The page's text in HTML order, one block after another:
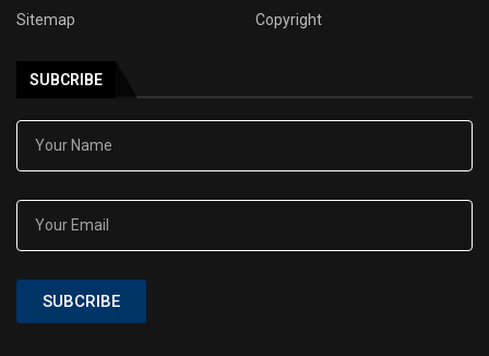
Sitemap
Copyright
SUBCRIBE
SUBCRIBE